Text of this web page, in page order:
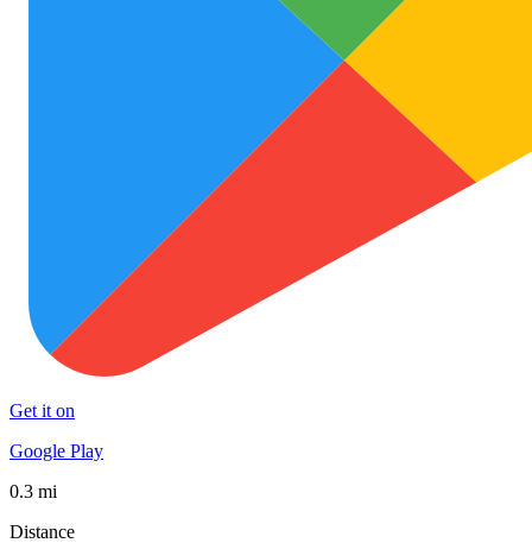
Get it on
Google Play
0.3 mi
Distance